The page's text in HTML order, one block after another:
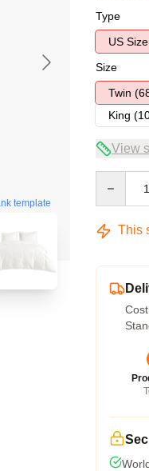
template
Type
US Size
Size
Twin
King
View
This